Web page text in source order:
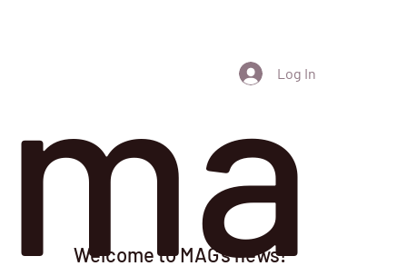
Log In
ma
Welcome to MAG's news!